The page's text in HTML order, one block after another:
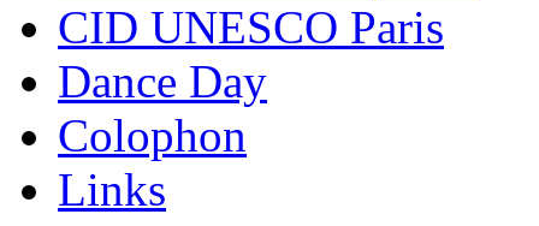
CID UNESCO Paris
Dance Day
Colophon
Links